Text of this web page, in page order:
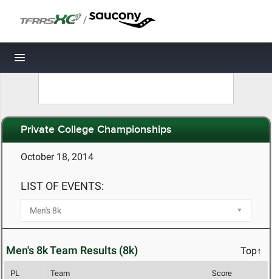
/
Toggle navigation
Private College Championships
October 18, 2014
LIST OF EVENTS:
Men's 8k Team Results (8k) Top↑
PL Team Score